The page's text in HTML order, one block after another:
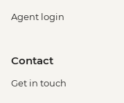
Agent login
Contact
Get in touch